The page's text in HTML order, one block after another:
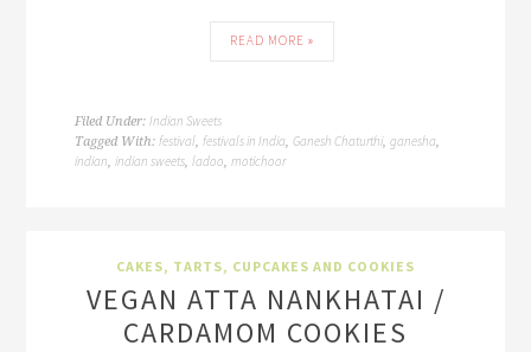
READ MORE »
Filed Under:Indian Sweets
Tagged With:festival,festivals in India,Ganesh Chaturthi,ganesha,
indian,indian sweets,ladoo,motichoor
CAKES, TARTS, CUPCAKES AND COOKIES
VEGAN ATTA NANKHATAI /
CARDAMOM COOKIES